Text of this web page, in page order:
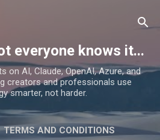
everyone knows it...
on AI, Claude, OpenAI, Azure, and
creators and professionals use
smarter, not harder.
TERMS AND CONDITIONS